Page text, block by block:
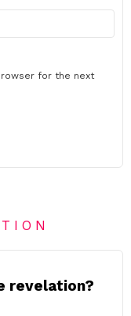
for the next
revelation?